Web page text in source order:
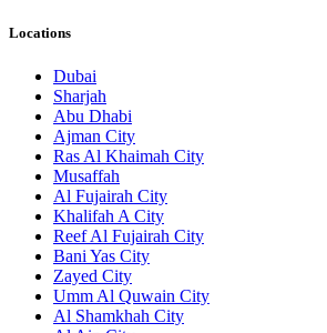
Locations
Dubai
Sharjah
Abu Dhabi
Ajman City
Ras Al Khaimah City
Musaffah
Al Fujairah City
Khalifah A City
Reef Al Fujairah City
Bani Yas City
Zayed City
Umm Al Quwain City
Al Shamkhah City